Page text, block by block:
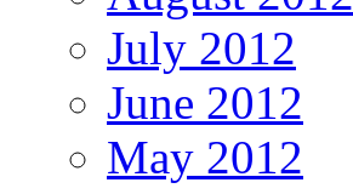
July 2012
June 2012
May 2012